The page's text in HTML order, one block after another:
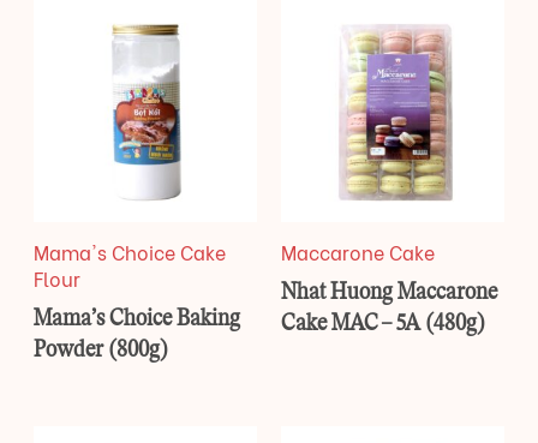
Mama's Choice Cake
Flour
Mama’s Choice Baking
Powder (800g)
Maccarone Cake
Nhat Huong Maccarone
Cake MAC – 5A (480g)